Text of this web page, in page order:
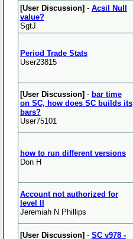
[User Discussion] - Acsil Null
value?
SgtJ
Period Trade Stats
User23815
[User Discussion] - bar time
on SC, how does SC builds its
bars?
User75101
how to run different versions
Don H
Account not authorized for
level II
Jeremiah N Phillips
[User Discussion] - SC v978 -